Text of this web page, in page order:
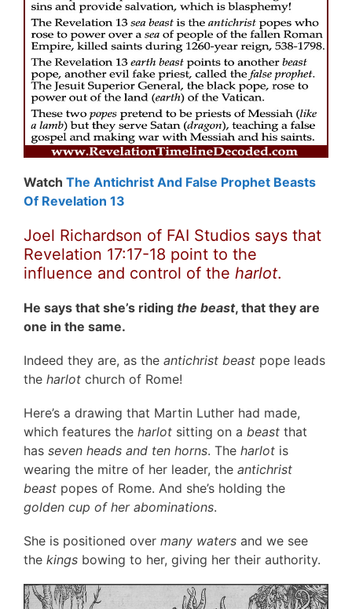
Watch The Antichrist And False Prophet Beasts
Of Revelation 13
Joel Richardson of FAI Studios says that
Revelation 17:17-18 point to the
influence and control of the harlot.
He says that she’s riding the beast, that they are
one in the same.
Indeed they are, as the antichrist beast pope leads
the harlot church of Rome!
Here’s a drawing that Martin Luther had made,
which features the harlot sitting on a beast that
has seven heads and ten horns. The harlot is
wearing the mitre of her leader, the antichrist
beast popes of Rome. And she’s holding the
golden cup of her abominations.
She is positioned over many waters and we see
the kings bowing to her, giving her their authority.